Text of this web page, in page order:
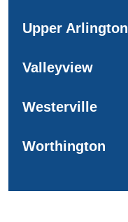
Upper Arlington
Valleyview
Westerville
Worthington